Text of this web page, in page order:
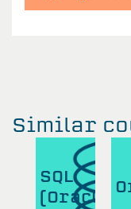
Similar
SQL
(Oracle)